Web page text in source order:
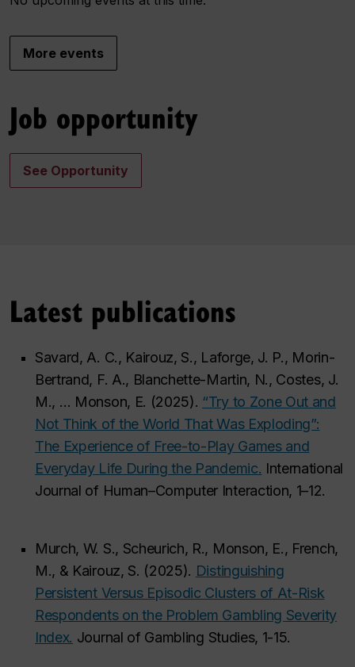
More events
Job opportunity
See Opportunity
Latest publications
Savard, A. C., Kairouz, S., Laforge, J. P., Morin-
Bertrand, F. A., Blanchette-Martin, N., Costes, J.
M., … Monson, E. (2025). “Try to Zone Out and
Not Think of the World That Was Exploding”:
The Experience of Free-to-Play Games and
Everyday Life During the Pandemic. International
Journal of Human–Computer Interaction, 1–12.
Murch, W. S., Scheurich, R., Monson, E., French,
M., & Kairouz, S. (2025). Distinguishing
Persistent Versus Episodic Clusters of At-Risk
Respondents on the Problem Gambling Severity
Index. Journal of Gambling Studies, 1-15.